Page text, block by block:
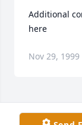
Additional
here
Nov 29, 1999